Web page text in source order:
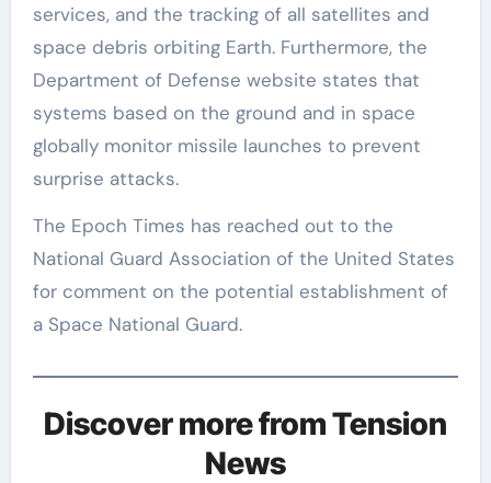
services, and the tracking of all satellites and
space debris orbiting Earth. Furthermore, the
Department of Defense website states that
systems based on the ground and in space
globally monitor missile launches to prevent
surprise attacks.
The Epoch Times has reached out to the
National Guard Association of the United States
for comment on the potential establishment of
a Space National Guard.
Discover more from Tension
News